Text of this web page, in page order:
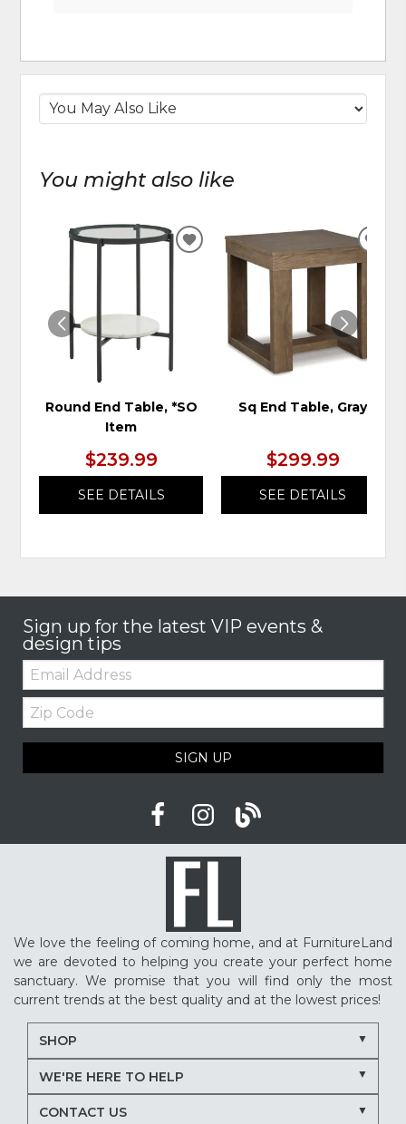
You might also like
Round End Table, *SO
Item
$239.99
SEE DETAILS
ADD
Sq End Table, Gray
$299.99
SEE DETAILS
Sign up for the latest VIP events &
design tips
Email:
Zip
Code
SIGN UP
We love the feeling of coming home, and at FurnitureLand
we are devoted to helping you create your perfect home
sanctuary. We promise that you will find only the most
current trends at the best quality and at the lowest prices!
SHOP
WE'RE HERE TO HELP
CONTACT US